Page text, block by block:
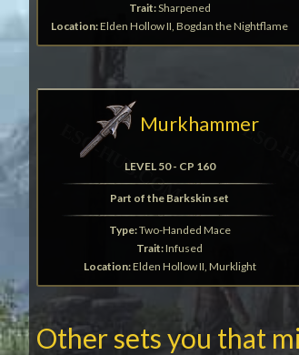
Trait:Sharpened
Location:Elden Hollow II, Bogdan the Nightflame
Murkhammer
LEVEL 50 - CP 160
Part of the Barkskin set
Type:Two-Handed Mace
Trait:Infused
Location:Elden Hollow II, Murklight
Other sets you that